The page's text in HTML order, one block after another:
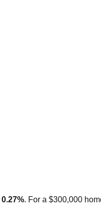
0.27%. For a $300,000